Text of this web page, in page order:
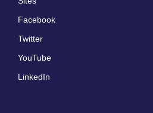
Facebook
Twitter
YouTube
LinkedIn